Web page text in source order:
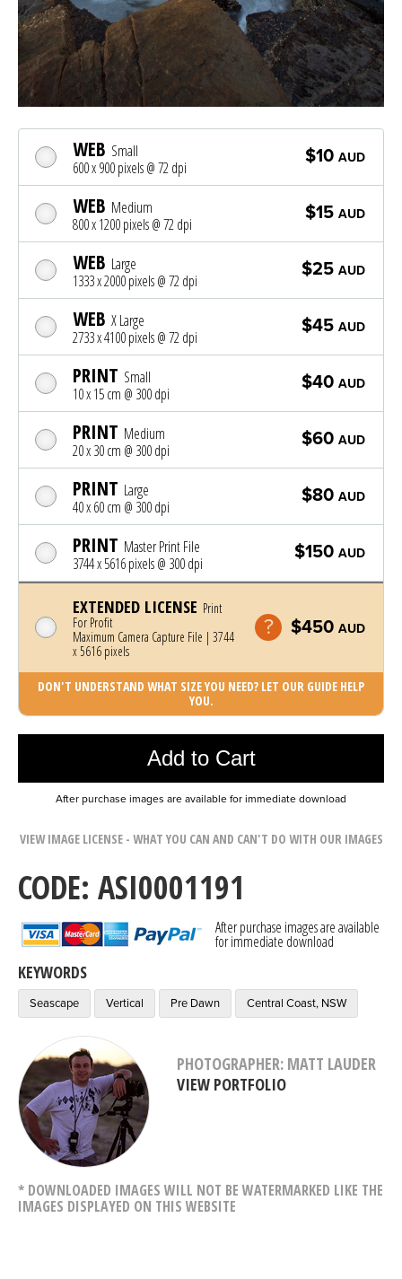
WEB Small
600 x 900 pixels @ 72 dpi
$10 AUD
WEB Medium
800 x 1200 pixels @ 72 dpi
$15 AUD
WEB Large
1333 x 2000 pixels @ 72 dpi
$25 AUD
WEB X Large
2733 x 4100 pixels @ 72 dpi
$45 AUD
PRINT Small
10 x 15 cm @ 300 dpi
$40 AUD
PRINT Medium
20 x 30 cm @ 300 dpi
$60 AUD
PRINT Large
40 x 60 cm @ 300 dpi
$80 AUD
PRINT Master Print File
3744 x 5616 pixels @ 300 dpi
$150 AUD
EXTENDED LICENSE Print
For Profit
Maximum Camera Capture File | 3744
x 5616 pixels
$450 AUD
DON'T UNDERSTAND WHAT SIZE YOU NEED? LET OUR GUIDE HELP
YOU.
Add to Cart
Photo was added to cart
After purchase images are available for immediate download
VIEW IMAGE LICENSE - WHAT YOU CAN AND CAN'T DO WITH OUR IMAGES
CODE: ASI0001191
After purchase images are available
for immediate download
KEYWORDS
Seascape Vertical Pre Dawn Central Coast, NSW
PHOTOGRAPHER: MATT LAUDER
VIEW PORTFOLIO
* DOWNLOADED IMAGES WILL NOT BE WATERMARKED LIKE THE
IMAGES DISPLAYED ON THIS WEBSITE